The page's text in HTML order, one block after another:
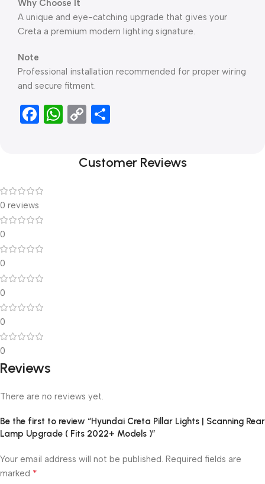
Why Choose It
A unique and eye-catching upgrade that gives your
Creta a premium modern lighting signature.
Note
Professional installation recommended for proper wiring
and secure fitment.
Facebook
WhatsApp
Copy
Customer Reviews
0 reviews
0
0
0
0
0
Reviews
There are no reviews yet.
Be the first to review “Hyundai Creta Pillar Lights | Scanning Rear
Lamp Upgrade ( Fits 2022+ Models )”
Your email address will not be published. Required fields are
marked *